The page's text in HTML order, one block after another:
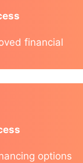
financial
options